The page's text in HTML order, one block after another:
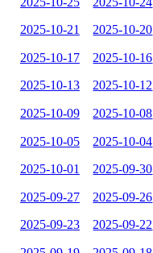
2025-10-21 2025-10-20
2025-10-17 2025-10-16
2025-10-13 2025-10-12
2025-10-09 2025-10-08
2025-10-05 2025-10-04
2025-10-01 2025-09-30
2025-09-27 2025-09-26
2025-09-23 2025-09-22